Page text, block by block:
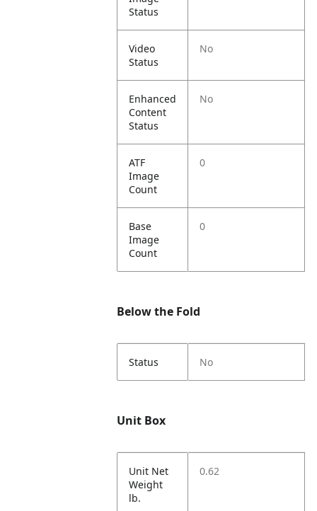
Status
Video
Status
No
Enhanced
Content
Status
No
ATF
Image
Count
0
Base
Image
Count
0
Below the Fold
Status No
Unit Box
Unit Net
Weight
lb.
0.62